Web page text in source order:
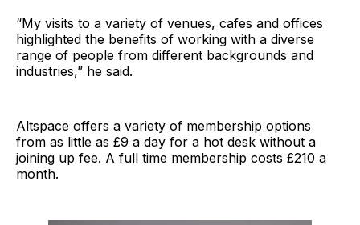
“My visits to a variety of venues, cafes and offices
highlighted the benefits of working with a diverse
range of people from different backgrounds and
industries,” he said.
Altspace offers a variety of membership options
from as little as £9 a day for a hot desk without a
joining up fee. A full time membership costs £210 a
month.